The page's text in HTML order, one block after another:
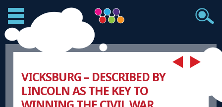
VICKSBURG – DESCRIBED BY
LINCOLN AS THE KEY TO